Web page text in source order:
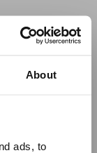
About
ads, to